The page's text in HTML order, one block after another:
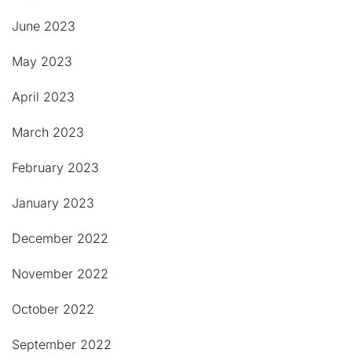
June 2023
May 2023
April 2023
March 2023
February 2023
January 2023
December 2022
November 2022
October 2022
September 2022